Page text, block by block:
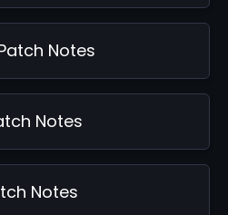
Notes
Notes
Notes